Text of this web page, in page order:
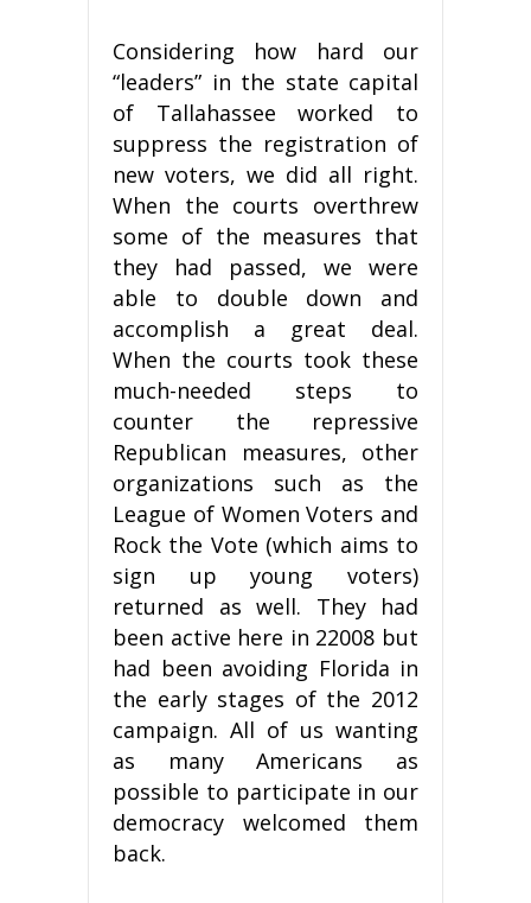
Considering how hard our
“leaders” in the state capital
of Tallahassee worked to
suppress the registration of
new voters, we did all right.
When the courts overthrew
some of the measures that
they had passed, we were
able to double down and
accomplish a great deal.
When the courts took these
much-needed steps to
counter the repressive
Republican measures, other
organizations such as the
League of Women Voters and
Rock the Vote (which aims to
sign up young voters)
returned as well. They had
been active here in 22008 but
had been avoiding Florida in
the early stages of the 2012
campaign. All of us wanting
as many Americans as
possible to participate in our
democracy welcomed them
back.